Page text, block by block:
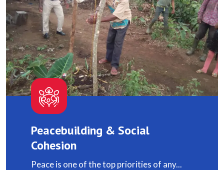
Peacebuilding & Social
Cohesion
Peace is one of the top priorities of any...